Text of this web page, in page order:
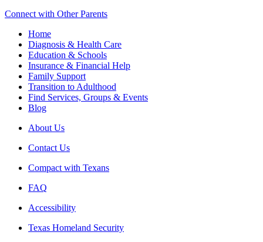
Connect with Other Parents
Home
Diagnosis & Health Care
Education & Schools
Insurance & Financial Help
Family Support
Transition to Adulthood
Find Services, Groups & Events
Blog
About Us
Contact Us
Compact with Texans
FAQ
Accessibility
Texas Homeland Security